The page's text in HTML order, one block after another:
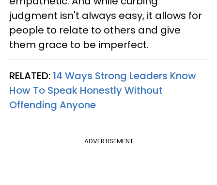
judgment isn't always easy, it allows for
people to relate to others and give
them grace to be imperfect.
RELATED: 14 Ways Strong Leaders Know
How To Speak Honestly Without
Offending Anyone
ADVERTISEMENT